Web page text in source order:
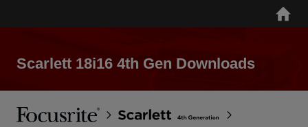
to
content
Home
Scarlett 18i16 4th Gen Downloads
Breadcrumb
Focusrite
Scarlett